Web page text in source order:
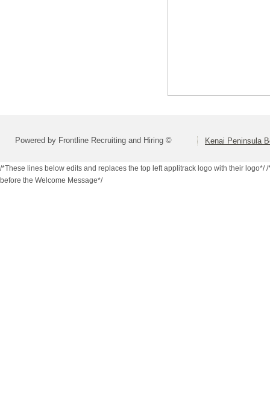
Powered by Frontline Recruiting and Hiring © Kenai Peninsula
/*These lines below edits and replaces the top left applitrack logo with their logo*//
before the Welcome Message*/